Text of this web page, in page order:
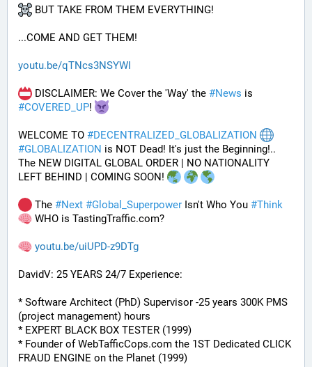
BUT TAKE FROM THEM EVERYTHING!
...COME AND GET THEM!
youtu.be/qTNcs3NSYWI
DISCLAIMER: We Cover the 'Way' the #News
#COVERED_UP!
WELCOME TO #DECENTRALIZED_GLOBALIZATION
#GLOBALIZATION is NOT Dead! It's just the Beginning!..
The NEW DIGITAL GLOBAL ORDER | NO NATIONALITY
LEFT BEHIND | COMING SOON!
The #Next #Global_Superpower Isn't Who You #Think
WHO is TastingTraffic.com?
youtu.be/uiUPD-z9DTg
DavidV: 25 YEARS 24/7 Experience:
* Software Architect (PhD) Supervisor -25 years 300K PMS
(project management) hours
* EXPERT BLACK BOX TESTER (1999)
* Founder of WebTafficCops.com the 1ST Dedicated CLICK
FRAUD ENGINE on the Planet (1999)